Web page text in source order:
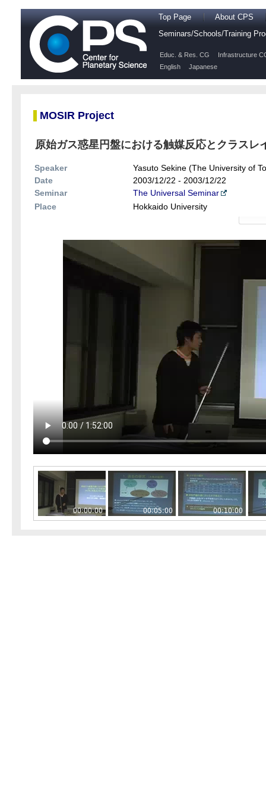
Top Page
About CPS
Seminars/Schools/Training
Educ. & Res. CG
Infrastructure
English
Japanese
MOSIR Project
原始ガス惑星円盤における触媒反応とクラス
Speaker
Yasuto Sekine (The University of
Date
2003/12/22 - 2003/12/22
Seminar
The Universal Seminar
Place
Hokkaido University
00:00:00 00:05:00 00:10:00